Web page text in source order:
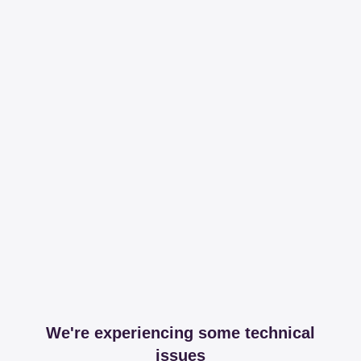
We're experiencing some technical
issues